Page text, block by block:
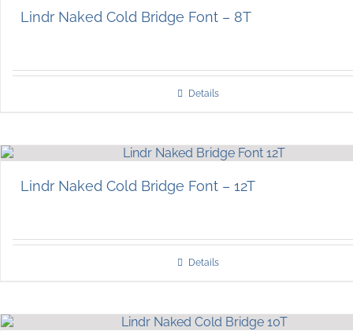
Lindr Naked Cold Bridge Font – 8T
Details
Lindr Naked Cold Bridge Font – 12T
Details